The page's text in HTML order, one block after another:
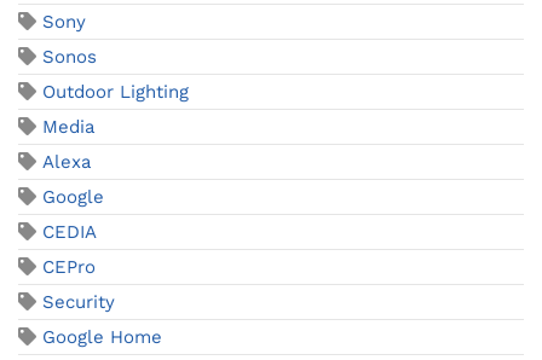
Sony
Sonos
Outdoor Lighting
Media
Alexa
Google
CEDIA
CEPro
Security
Google Home